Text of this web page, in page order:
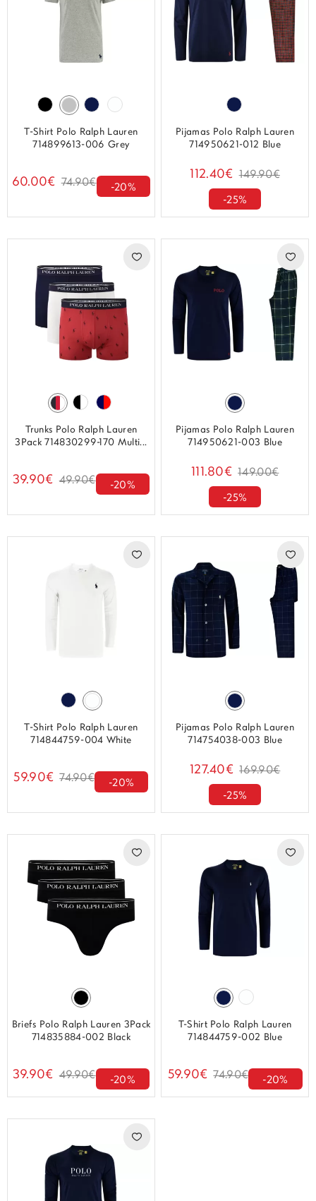
T-Shirt Polo Ralph Lauren
714899613-006 Grey
60.00€ 74.90€ -20%
Pijamas Polo Ralph Lauren
714950621-012 Blue
112.40€ 149.90€
-25%
Trunks Polo Ralph Lauren
3Pack 714830299-170 Multi...
39.90€ 49.90€ -20%
Pijamas Polo Ralph Lauren
714950621-003 Blue
111.80€ 149.00€
-25%
T-Shirt Polo Ralph Lauren
714844759-004 White
59.90€ 74.90€ -20%
Pijamas Polo Ralph Lauren
714754038-003 Blue
127.40€ 169.90€
-25%
Briefs Polo Ralph Lauren 3Pack
714835884-002 Black
39.90€ 49.90€ -20%
T-Shirt Polo Ralph Lauren
714844759-002 Blue
59.90€ 74.90€ -20%